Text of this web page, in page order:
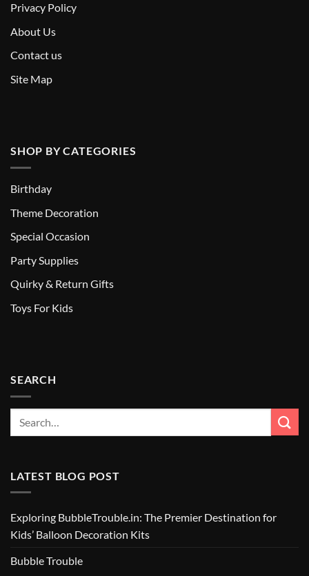
Privacy Policy
About Us
Contact us
Site Map
SHOP BY CATEGORIES
Birthday
Theme Decoration
Special Occasion
Party Supplies
Quirky & Return Gifts
Toys For Kids
SEARCH
LATEST BLOG POST
Exploring BubbleTrouble.in: The Premier Destination for
Kids’ Balloon Decoration Kits
Bubble Trouble